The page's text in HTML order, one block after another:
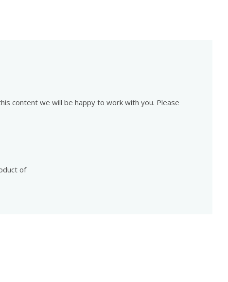
content we will be happy to work with you. Please
of